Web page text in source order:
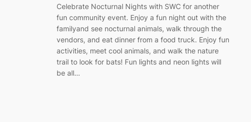
Celebrate Nocturnal Nights with SWC for another
fun community event. Enjoy a fun night out with the
familyand see nocturnal animals, walk through the
vendors, and eat dinner from a food truck. Enjoy fun
activities, meet cool animals, and walk the nature
trail to look for bats! Fun lights and neon lights will
be all…